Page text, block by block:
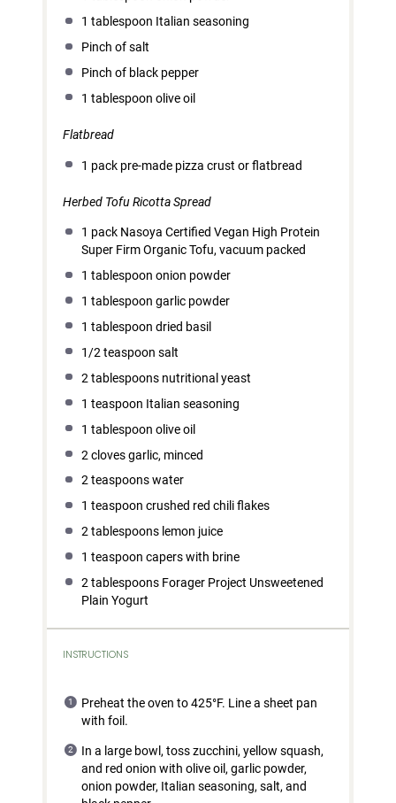
1 tablespoon Italian seasoning
Pinch of salt
Pinch of black pepper
1 tablespoon olive oil
Flatbread
1 pack pre-made pizza crust or flatbread
Herbed Tofu Ricotta Spread
1 pack Nasoya Certified Vegan High Protein
Super Firm Organic Tofu, vacuum packed
1 tablespoon onion powder
1 tablespoon garlic powder
1 tablespoon dried basil
1/2 teaspoon salt
2 tablespoons nutritional yeast
1 teaspoon Italian seasoning
1 tablespoon olive oil
2 cloves garlic, minced
2 teaspoonswater
1 teaspoon crushed red chili flakes
2 tablespoons lemon juice
1 teaspoon capers with brine
2 tablespoons Forager Project Unsweetened
Plain Yogurt
INSTRUCTIONS
Preheat the oven to 425°F. Line a sheet pan
with foil.
In a large bowl, toss zucchini, yellow squash,
and red onion with olive oil, garlic powder,
onion powder, Italian seasoning, salt, and